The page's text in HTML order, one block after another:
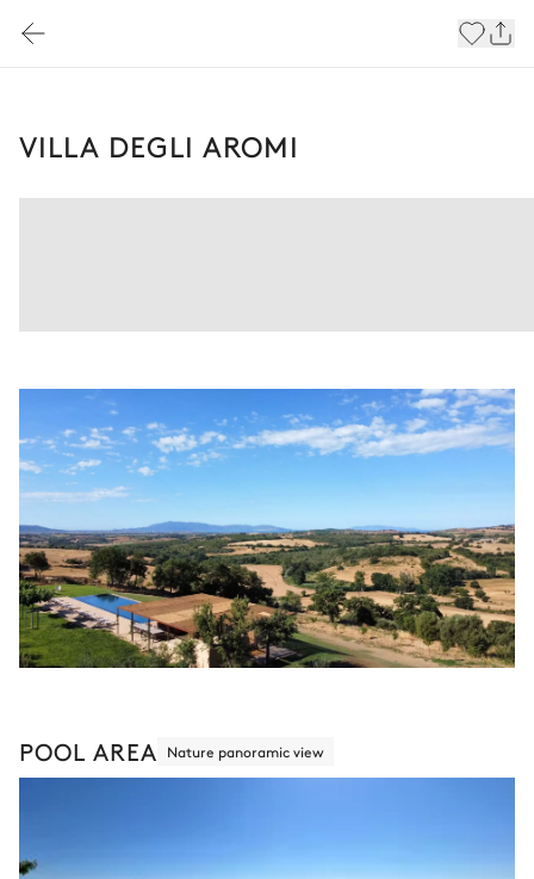
VILLA DEGLI AROMI
POOL AREA Nature panoramic view